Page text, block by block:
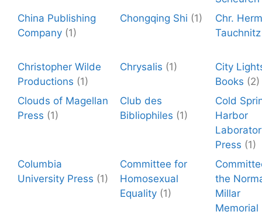
China Publishing
Company (1)
Chongqing Shi (1)
Chr.
Tauchnitz
Christopher Wilde
Productions (1)
Chrysalis (1)
City
Books (2)
Clouds of Magellan
Press (1)
Club des
Bibliophiles (1)
Cold
Harbor
Press (1)
Columbia
University Press (1)
Committee for
Homosexual
Equality (1)
the
Millar
Memorial